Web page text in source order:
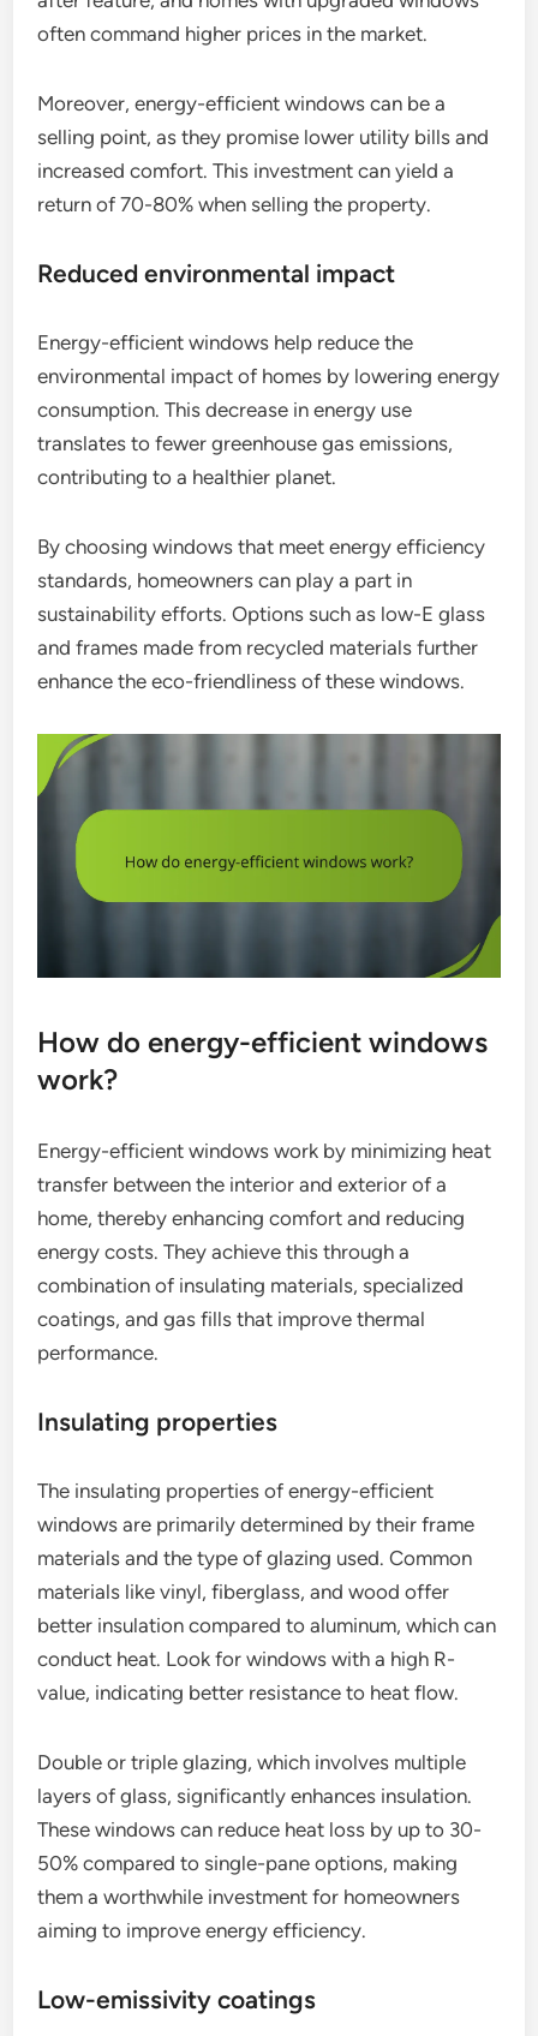
often command higher prices in the market.
Moreover, energy-efficient windows can be a
selling point, as they promise lower utility bills and
increased comfort. This investment can yield a
return of 70-80% when selling the property.
Reduced environmental impact
Energy-efficient windows help reduce the
environmental impact of homes by lowering energy
consumption. This decrease in energy use
translates to fewer greenhouse gas emissions,
contributing to a healthier planet.
By choosing windows that meet energy efficiency
standards, homeowners can play a part in
sustainability efforts. Options such as low-E glass
and frames made from recycled materials further
enhance the eco-friendliness of these windows.
How do energy-efficient windows
work?
Energy-efficient windows work by minimizing heat
transfer between the interior and exterior of a
home, thereby enhancing comfort and reducing
energy costs. They achieve this through a
combination of insulating materials, specialized
coatings, and gas fills that improve thermal
performance.
Insulating properties
The insulating properties of energy-efficient
windows are primarily determined by their frame
materials and the type of glazing used. Common
materials like vinyl, fiberglass, and wood offer
better insulation compared to aluminum, which can
conduct heat. Look for windows with a high R-
value, indicating better resistance to heat flow.
Double or triple glazing, which involves multiple
layers of glass, significantly enhances insulation.
These windows can reduce heat loss by up to 30-
50% compared to single-pane options, making
them a worthwhile investment for homeowners
aiming to improve energy efficiency.
Low-emissivity coatings